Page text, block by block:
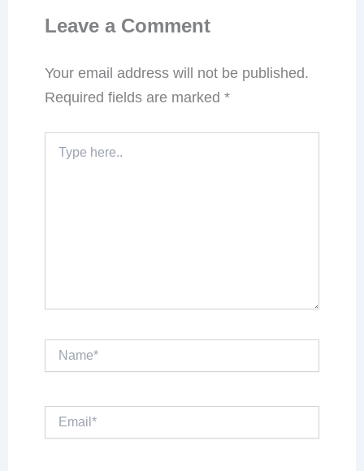
Leave a Comment
Your email address will not be published.
Required fields are marked*
here..